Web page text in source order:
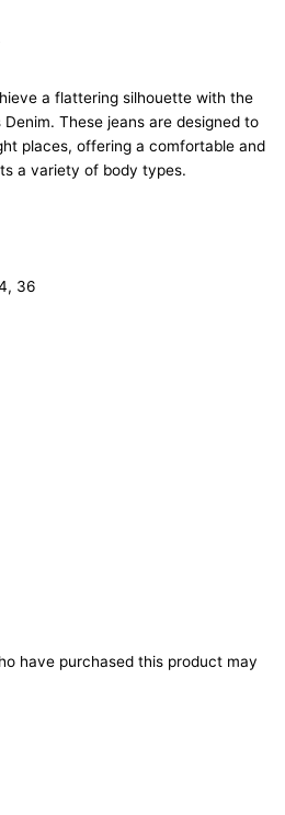
a flattering silhouette with the
Denim. These jeans are designed to
places, offering a comfortable and
a variety of body types.
36
have purchased this product may